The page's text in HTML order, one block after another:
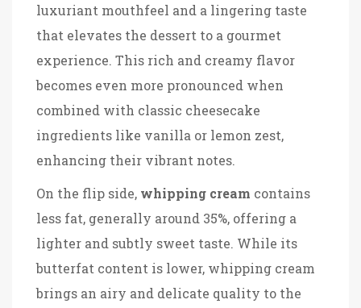
luxuriant mouthfeel and a lingering taste
that elevates the dessert to a gourmet
experience. This rich and creamy flavor
becomes even more pronounced when
combined with classic cheesecake
ingredients like vanilla or lemon zest,
enhancing their vibrant notes.
On the flip side, whipping cream contains
less fat, generally around 35%, offering a
lighter and subtly sweet taste. While its
butterfat content is lower, whipping cream
brings an airy and delicate quality to the